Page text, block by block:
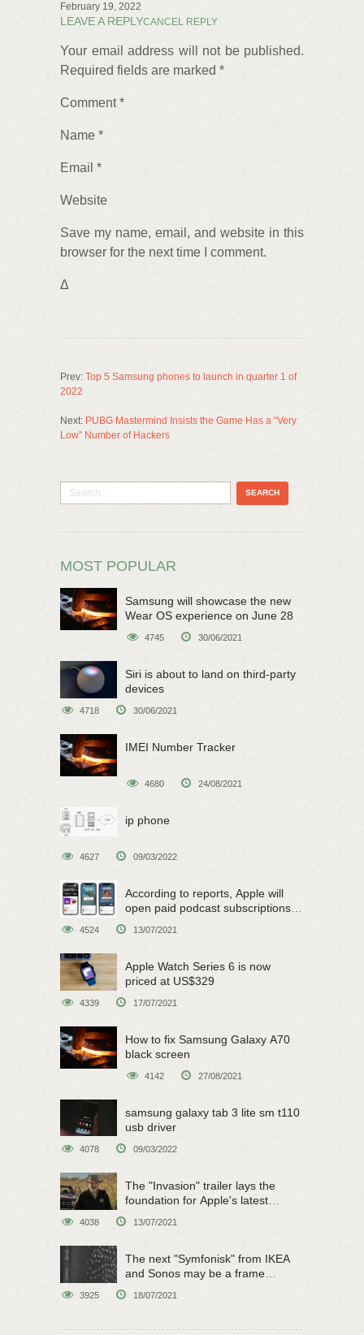
February 19, 2022
LEAVE A REPLYCANCEL REPLY
Your email address will not be published.
Required fields are marked *
Comment *
Name *
Email *
Website
Save my name, email, and website in this
browser for the next time I comment.
Δ
Prev: Top 5 Samsung phones to launch in quarter 1 of
2022
Next: PUBG Mastermind Insists the Game Has a “Very
Low” Number of Hackers
MOST POPULAR
Samsung will showcase the new
Wear OS experience on June 28
4745 30/06/2021
Siri is about to land on third-party
devices
4718 30/06/2021
IMEI Number Tracker
4680 24/08/2021
ip phone
4627 09/03/2022
According to reports, Apple will
open paid podcast subscriptions
4524 13/07/2021
Apple Watch Series 6 is now
priced at US$329
4339 17/07/2021
How to fix Samsung Galaxy A70
black screen
4142 27/08/2021
samsung galaxy tab 3 lite sm t110
usb driver
4078 09/03/2022
The "Invasion" trailer lays the
foundation for Apple's latest
4038 13/07/2021
The next "Symfonisk" from IKEA
and Sonos may be a frame
speaker
3925 18/07/2021